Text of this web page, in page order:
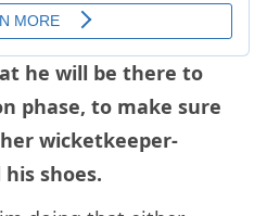
he will be there to
phase, to make sure
wicketkeeper-
shoes.